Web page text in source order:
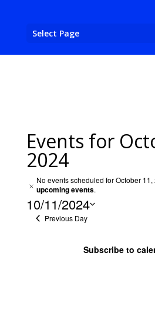
Select Page
Events for
2024
Notice
No events scheduled for October
upcoming events.
10/11/2024
SelectPrevious Day
Subscribe to